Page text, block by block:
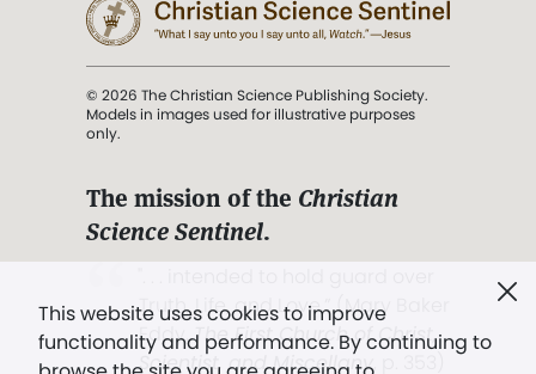
This website uses cookies to improve
functionality and performance. By continuing to
© 2026 The Christian Science Publishing Society.
Models in images used for illustrative purposes
only.
The mission of the Christian
Science Sentinel.
Truth, Life, and Love.” (Mary Baker
Eddy,The First Church of Christ,
Scientist, and Miscellany